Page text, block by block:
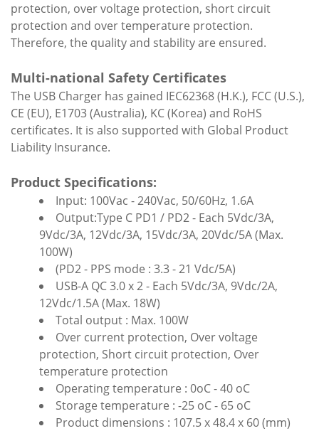
protection, over voltage protection, short circuit
protection and over temperature protection.
Therefore, the quality and stability are ensured.
Multi-national Safety Certificates
The USB Charger has gained IEC62368 (H.K.), FCC (U.S.),
CE (EU), E1703 (Australia), KC (Korea) and RoHS
certificates. It is also supported with Global Product
Liability Insurance.
Product Specifications:
Input: 100Vac - 240Vac, 50/60Hz, 1.6A
Output:Type C PD1 / PD2 - Each 5Vdc/3A,
9Vdc/3A, 12Vdc/3A, 15Vdc/3A, 20Vdc/5A (Max.
100W)
(PD2 - PPS mode : 3.3 - 21 Vdc/5A)
USB-A QC 3.0 x 2 - Each 5Vdc/3A, 9Vdc/2A,
12Vdc/1.5A (Max. 18W)
Total output : Max. 100W
Over current protection, Over voltage
protection, Short circuit protection, Over
temperature protection
Operating temperature : 0oC - 40 oC
Storage temperature : -25 oC - 65 oC
Product dimensions : 107.5 x 48.4 x 60 (mm)